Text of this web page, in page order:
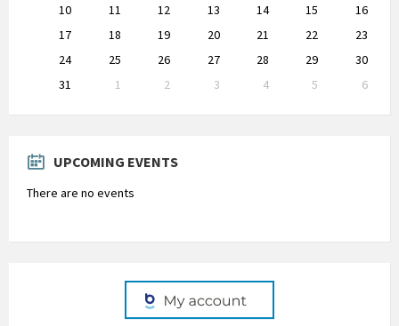
10
11 12 13 14 15
16
17
18 19 20 21 22
23
24
25 26 27 28 29
30
31
1 2 3 4 5
6
to
UPCOMING EVENTS
There are no events